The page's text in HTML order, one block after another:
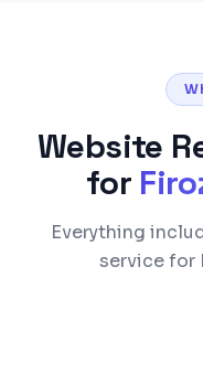
Website
for
Everything
service for